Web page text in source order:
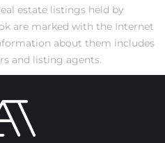
estate listings held by
are marked with the Internet
about them includes
and listing agents.